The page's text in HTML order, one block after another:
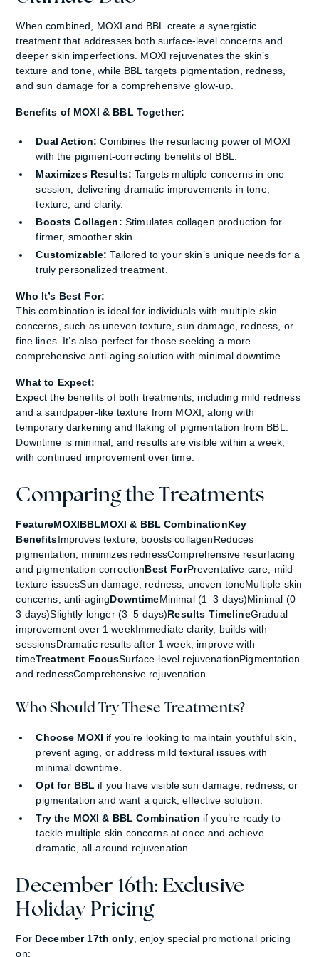
When combined, MOXI and BBL create a synergistic
treatment that addresses both surface-level concerns and
deeper skin imperfections. MOXI rejuvenates the skin’s
texture and tone, while BBL targets pigmentation, redness,
and sun damage for a comprehensive glow-up.
Benefits of MOXI & BBL Together:
Dual Action: Combines the resurfacing power of MOXI
with the pigment-correcting benefits of BBL.
Maximizes Results: Targets multiple concerns in one
session, delivering dramatic improvements in tone,
texture, and clarity.
Boosts Collagen: Stimulates collagen production for
firmer, smoother skin.
Customizable: Tailored to your skin’s unique needs for a
truly personalized treatment.
Who It’s Best For:
This combination is ideal for individuals with multiple skin
concerns, such as uneven texture, sun damage, redness, or
fine lines. It’s also perfect for those seeking a more
comprehensive anti-aging solution with minimal downtime.
What to Expect:
Expect the benefits of both treatments, including mild redness
and a sandpaper-like texture from MOXI, along with
temporary darkening and flaking of pigmentation from BBL.
Downtime is minimal, and results are visible within a week,
with continued improvement over time.
Comparing the Treatments
FeatureMOXIBBLMOXI & BBL CombinationKey
BenefitsImproves texture, boosts collagenReduces
pigmentation, minimizes rednessComprehensive resurfacing
and pigmentation correctionBest ForPreventative care, mild
texture issuesSun damage, redness, uneven toneMultiple skin
concerns, anti-agingDowntimeMinimal (1–3 days)Minimal (0–
3 days)Slightly longer (3–5 days)Results TimelineGradual
improvement over 1 weekImmediate clarity, builds with
sessionsDramatic results after 1 week, improve with
timeTreatment FocusSurface-level rejuvenationPigmentation
and rednessComprehensive rejuvenation
Who Should Try These Treatments?
Choose MOXI if you’re looking to maintain youthful skin,
prevent aging, or address mild textural issues with
minimal downtime.
Opt for BBL if you have visible sun damage, redness, or
pigmentation and want a quick, effective solution.
Try the MOXI & BBL Combination if you’re ready to
tackle multiple skin concerns at once and achieve
dramatic, all-around rejuvenation.
December 16th: Exclusive
Holiday Pricing
For December 17th only, enjoy special promotional pricing
on: